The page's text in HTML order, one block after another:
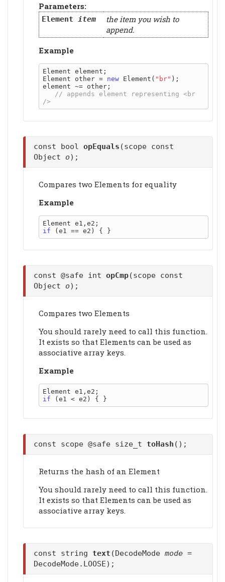
Parameters:
Element item
the item you wish to
append.
Example
Element element;
Element other = new Element( "br" );
element ~= other;
// appends element representing <br
const bool opEquals (scope const
Object o);
Compares two Elements for equality
Example
if
const @safe int opCmp(scope const
Object o);
Compares two Elements
You should rarely need to call this function.
It exists so that Elements can be used as
associative array keys.
Example
if
const scope @safe size_t toHash ();
Returns the hash of an Element
You should rarely need to call this function.
It exists so that Elements can be used as
associative array keys.
const string text (DecodeMode mode =
DecodeMode.LOOSE);